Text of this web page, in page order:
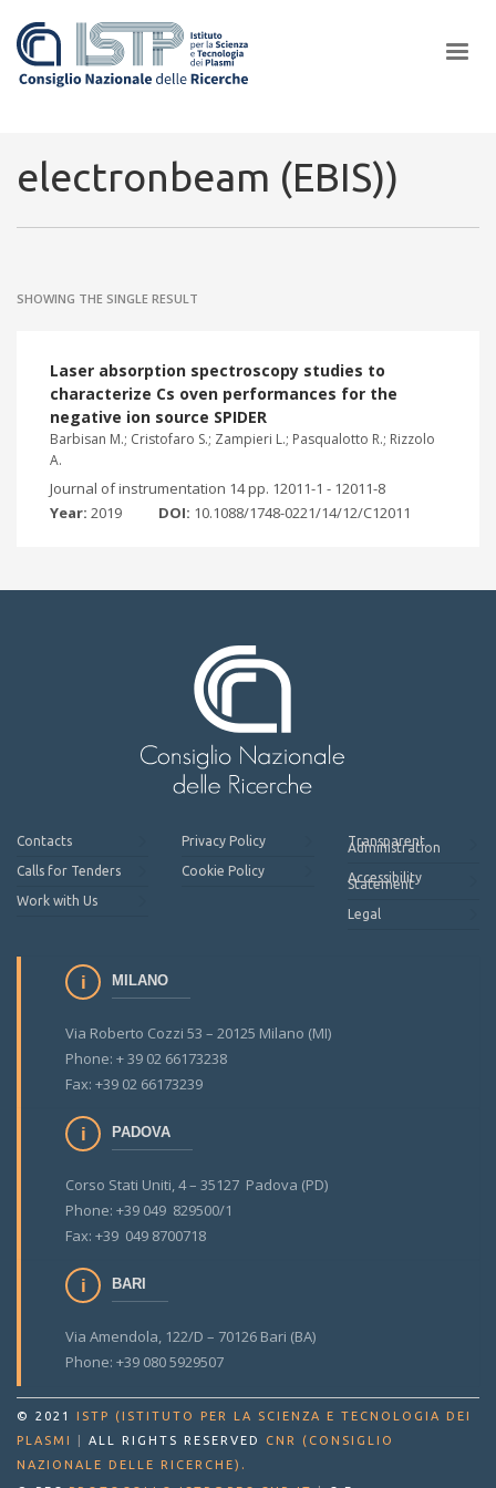
ISTP pledge progress and achieve an impact in the integration of
electronbeam (EBIS))
SHOWING THE SINGLE RESULT
Laser absorption spectroscopy studies to
characterize Cs oven performances for the
negative ion source SPIDER
Barbisan M.; Cristofaro S.; Zampieri L.; Pasqualotto R.; Rizzolo
A.
Journal of instrumentation 14 pp. 12011-1 - 12011-8
Year: 2019 DOI: 10.1088/1748-0221/14/12/C12011
Contacts
Calls for Tenders
Work with Us
Privacy Policy
Cookie Policy
Transparent
Administration
Accessibility
Statement
Legal
MILANO
Via Roberto Cozzi 53 – 20125 Milano (MI)
Phone: + 39 02 66173238
Fax: +39 02 66173239
PADOVA
Corso Stati Uniti, 4 – 35127 Padova (PD)
Phone: +39 049 829500/1
Fax: +39 049 8700718
BARI
Via Amendola, 122/D – 70126 Bari (BA)
Phone: +39 080 5929507
© 2021
ISTP (ISTITUTO PER LA SCIENZA E TECNOLOGIA DEI
PLASMI
ALL RIGHTS RESERVED
CNR (CONSIGLIO
NAZIONALE DELLE RICERCHE) .